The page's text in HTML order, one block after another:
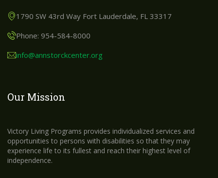
1790 SW 43rd Way Fort Lauderdale, FL 33317
Phone: 954-584-8000
info@annstorckcenter.org
Our Mission
Victory Living Programs provides individualized services and
opportunities to persons with disabilities so that they may
experience life to its fullest and reach their highest level of
independence.